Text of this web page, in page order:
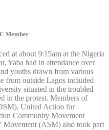
Member
at about 9:15am at the Nigeria
Yaba had in attendance over
youths drawn from various
from outside Lagos included
situated in the troubled
in the protest. Members of
United Action for
Community Movement
Movement (ASM) also took part